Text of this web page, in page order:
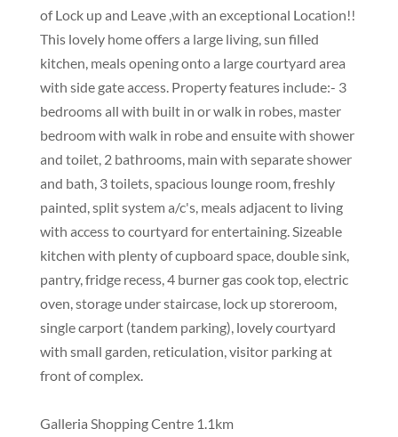
of Lock up and Leave ,with an exceptional Location!!
This lovely home offers a large living, sun filled
kitchen, meals opening onto a large courtyard area
with side gate access. Property features include:- 3
bedrooms all with built in or walk in robes, master
bedroom with walk in robe and ensuite with shower
and toilet, 2 bathrooms, main with separate shower
and bath, 3 toilets, spacious lounge room, freshly
painted, split system a/c's, meals adjacent to living
with access to courtyard for entertaining. Sizeable
kitchen with plenty of cupboard space, double sink,
pantry, fridge recess, 4 burner gas cook top, electric
oven, storage under staircase, lock up storeroom,
single carport (tandem parking), lovely courtyard
with small garden, reticulation, visitor parking at
front of complex.
Galleria Shopping Centre 1.1km